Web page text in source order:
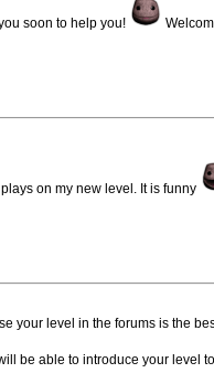
soon to help you!
on my new level. It is funny
your level in the forums is the
be able to introduce your level